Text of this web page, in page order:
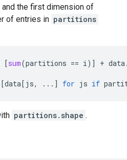
and the first dimension of
of entries in partitions
[sum(partitions == i)] + data
data[ js, ... ] for js if
partitions.shape .